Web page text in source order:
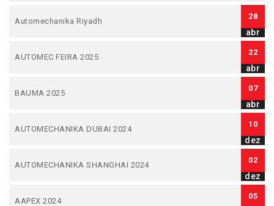
Automechanika Riyadh
28
abr
AUTOMEC FEIRA 2025
22
abr
BAUMA 2025
07
abr
AUTOMECHANIKA DUBAI 2024
10
dez
AUTOMECHANIKA SHANGHAI 2024
02
dez
AAPEX 2024
05